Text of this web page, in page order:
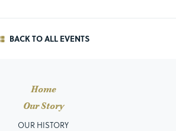
BACK TO ALL EVENTS
Home
Our Story
OUR HISTORY